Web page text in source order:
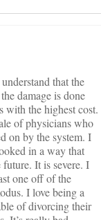
that the
damage is done
with the highest cost.
of physicians who
on by the system. I
in a way that
It is severe. I
one off of the
I love being a
of divorcing their